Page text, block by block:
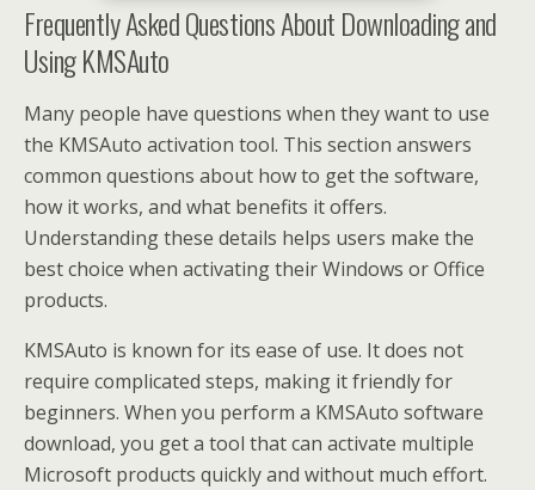
Frequently Asked Questions About Downloading and
Using KMSAuto
Many people have questions when they want to use
the KMSAuto activation tool. This section answers
common questions about how to get the software,
how it works, and what benefits it offers.
Understanding these details helps users make the
best choice when activating their Windows or Office
products.
KMSAuto is known for its ease of use. It does not
require complicated steps, making it friendly for
beginners. When you perform a KMSAuto software
download, you get a tool that can activate multiple
Microsoft products quickly and without much effort.